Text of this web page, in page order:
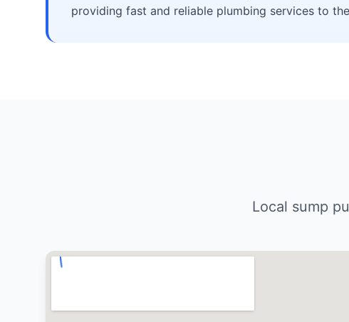
providing fast and reliable plumbing services to
Local sump